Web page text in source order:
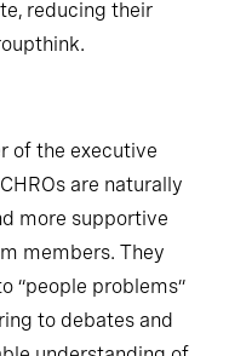
reducing their
of the executive
are naturally
more supportive
members. They
“people problems”
to debates and